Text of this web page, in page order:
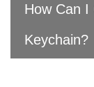
How Can I
Keychain?